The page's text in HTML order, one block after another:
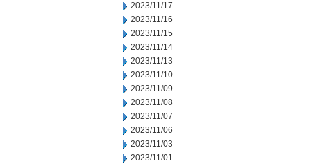
2023/11/17
2023/11/16
2023/11/15
2023/11/14
2023/11/13
2023/11/10
2023/11/09
2023/11/08
2023/11/07
2023/11/06
2023/11/03
2023/11/01